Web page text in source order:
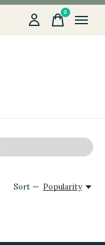
0items
Sort — Popularity